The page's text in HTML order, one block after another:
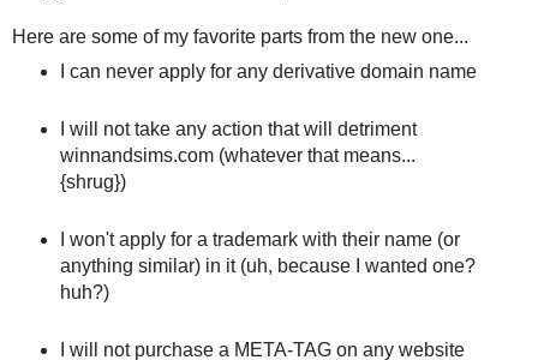
Here are some of my favorite parts from the new one...
I can never apply for any derivative domain name
I will not take any action that will detriment
winnandsims.com (whatever that means...
{shrug})
I won't apply for a trademark with their name (or
anything similar) in it (uh, because I wanted one?
huh?)
I will not purchase a META-TAG on any website